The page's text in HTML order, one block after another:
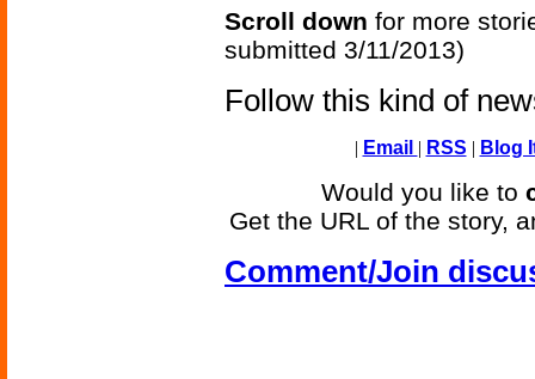
Scroll down for more
submitted 3/11/2013)
Follow this kind of
| Email | RSS | Blog
Would you like to
Get the URL of the story,
Comment/Join